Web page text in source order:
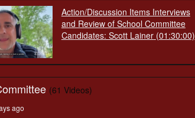
Action/Discussion Items Interviews
and Review of School Committee
Candidates: Scott Lainer (01:30:00)
(61 Videos)
ago